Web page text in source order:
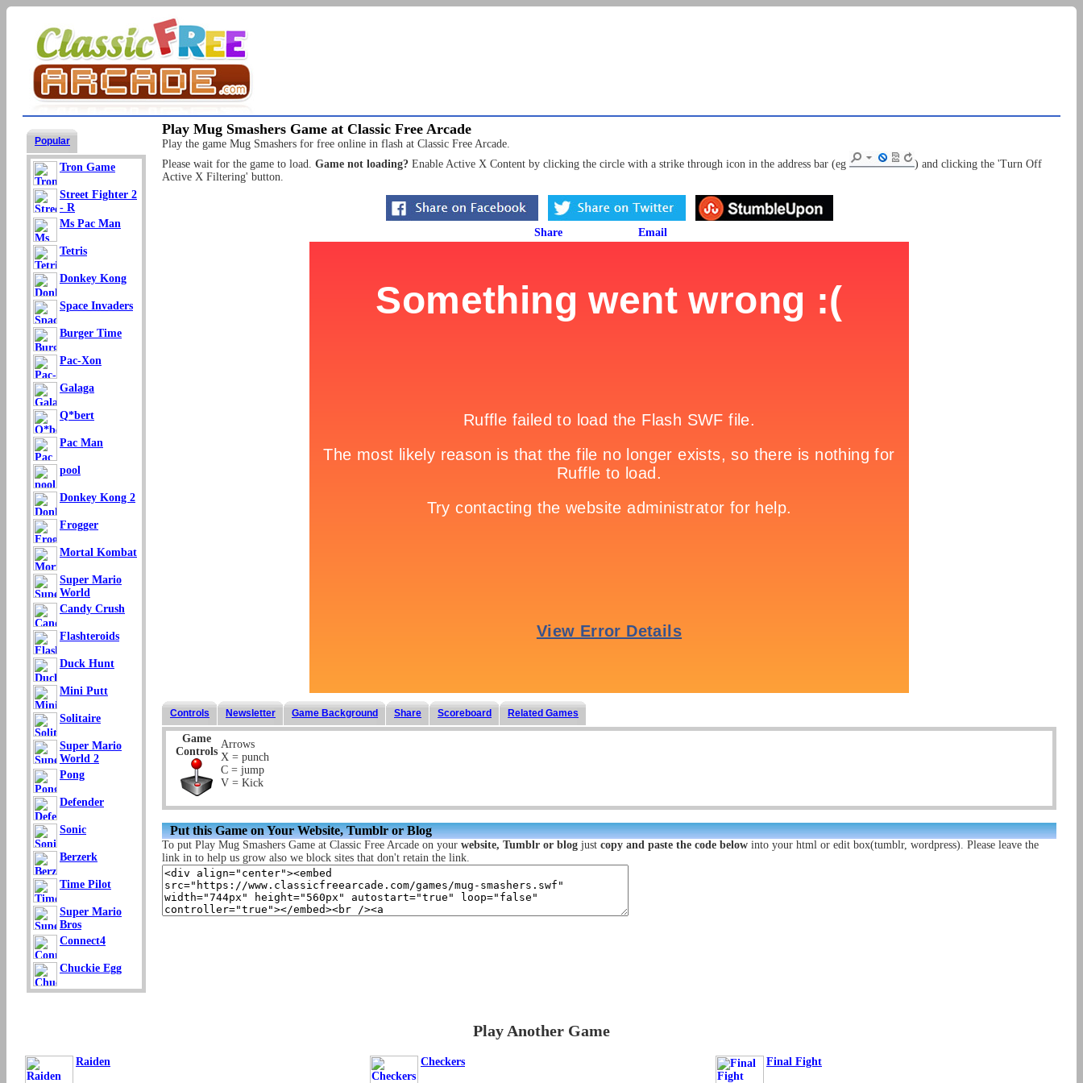
Popular
Tron Game
Street Fighter 2
- R
Ms Pac Man
Tetris
Donkey Kong
Space Invaders
Burger Time
Pac-Xon
Galaga
Q*bert
Pac Man
pool
Donkey Kong 2
Frogger
Mortal Kombat
Super Mario
World
Candy Crush
Flashteroids
Duck Hunt
Mini Putt
Solitaire
Super Mario
World 2
Pong
Defender
Sonic
Berzerk
Time Pilot
Super Mario
Bros
Connect4
Chuckie Egg
Play Mug Smashers Game at Classic Free Arcade
Play the game Mug Smashers for free online in flash at Classic Free Arcade.
Please wait for the game to load. Game not loading? Enable Active X Content by clicking the circle with a strike through icon in the address bar (eg
) and clicking the 'Turn Off
Active X Filtering' button.
Controls Newsletter Game Background Share Scoreboard Related Games
Game
Controls
Arrows
X = punch
C = jump
V = Kick
Put this Game on Your Website, Tumblr or Blog
To put Play Mug Smashers Game at Classic Free Arcade on your website, Tumblr or blog just copy and paste the code below into your html or edit box(tumblr, wordpress). Please leave the
link in to help us grow also we block sites that don't retain the link.
Play Another Game
Raiden Checkers Final Fight